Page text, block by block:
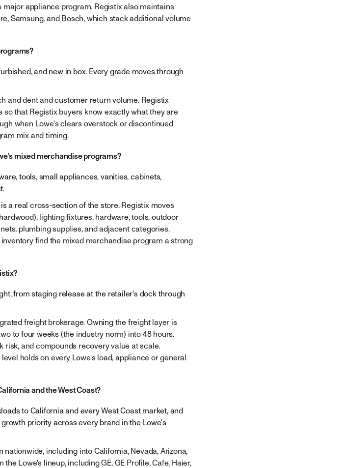
appliance program. Registix also maintains
Samsung, and Bosch, which stack additional volume
and new in box. Every grade moves through
and dent and customer return volume. Registix
that Registix buyers know exactly what they are
when Lowe's clears overstock or discontinued
mix and timing.
mixed merchandise programs?
tools, small appliances, vanities, cabinets,
a real cross-section of the store. Registix moves
lighting fixtures, hardware, tools, outdoor
plumbing supplies, and adjacent categories.
find the mixed merchandise program a strong
from staging release at the retailer's dock through
freight brokerage. Owning the freight layer is
to four weeks (the industry norm) into 48 hours.
risk, and compounds recovery value at scale.
holds on every Lowe's load, appliance or general
and the West Coast?
to California and every West Coast market, and
priority across every brand in the Lowe's
including into California, Nevada, Arizona,
Lowe's lineup, including GE, GE Profile, Cafe, Haier,